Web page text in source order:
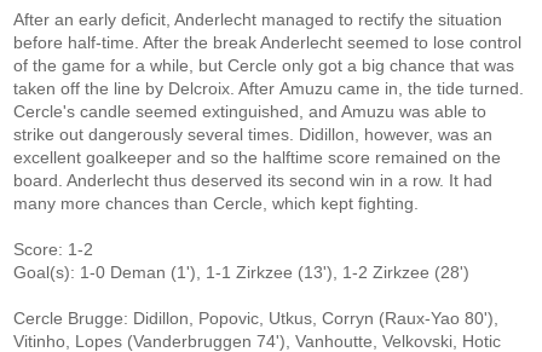
After an early deficit, Anderlecht managed to rectify the situation
before half-time. After the break Anderlecht seemed to lose control
of the game for a while, but Cercle only got a big chance that was
taken off the line by Delcroix. After Amuzu came in, the tide turned.
Cercle's candle seemed extinguished, and Amuzu was able to
strike out dangerously several times. Didillon, however, was an
excellent goalkeeper and so the halftime score remained on the
board. Anderlecht thus deserved its second win in a row. It had
many more chances than Cercle, which kept fighting.
Score: 1-2
Goal(s): 1-0 Deman (1'), 1-1 Zirkzee (13'), 1-2 Zirkzee (28')
Cercle Brugge: Didillon, Popovic, Utkus, Corryn (Raux-Yao 80'),
Vitinho, Lopes (Vanderbruggen 74'), Vanhoutte, Velkovski, Hotic